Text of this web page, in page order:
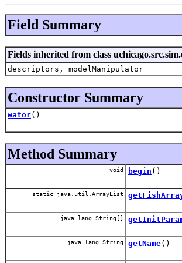
Field Summary
Fields inherited from class
descriptors, modelManipulator
Constructor Summary
wator()
Method Summary
void begin ()
static java.util.ArrayList
java.lang.String[]
java.lang.String getName()